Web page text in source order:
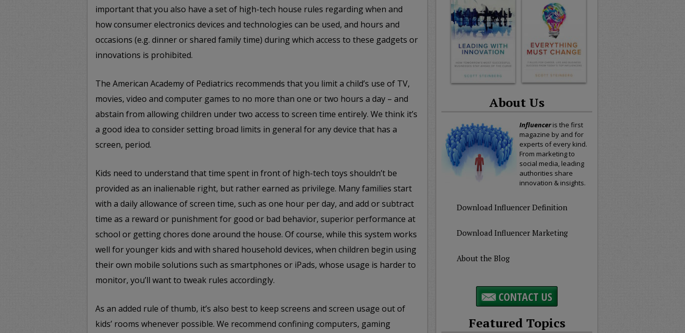
important that you also have a set of high-tech house rules regarding when and
how consumer electronics devices and technologies can be used, and hours and
occasions (e.g. dinner or shared family time) during which access to these gadgets or
innovations is prohibited.
The American Academy of Pediatrics recommends that you limit a child’s use of TV,
movies, video and computer games to no more than one or two hours a day – and
abstain from allowing children under two access to screen time entirely. We think it’s
a good idea to consider setting broad limits in general for any device that has a
screen, period.
Kids need to understand that time spent in front of high-tech toys shouldn’t be
provided as an inalienable right, but rather earned as privilege. Many families start
with a daily allowance of screen time, such as one hour per day, and add or subtract
time as a reward or punishment for good or bad behavior, superior performance at
school or getting chores done around the house. Of course, while this system works
well for younger kids and with shared household devices, when children begin using
their own mobile solutions such as smartphones or iPads, whose usage is harder to
monitor, you’ll want to tweak rules accordingly.
As an added rule of thumb, it’s also best to keep screens and screen usage out of
kids’ rooms whenever possible. We recommend confining computers, gaming
About Us
Influenceris the first
magazine by and for
experts of every kind.
From marketing to
social media, leading
authorities share
innovation & insights.
Download Influencer Definition
Download Influencer Marketing
About the Blog
CONTACT US
Featured Topics